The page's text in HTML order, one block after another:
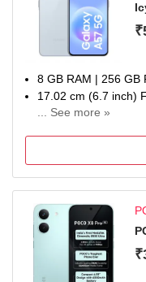
Industry-Leading
battery health
8 GB RAM | 256 GB
17.02 cm (6.7 inch)
... See more »
5000 mAh Li-ion
Exynos 1680
1 Year